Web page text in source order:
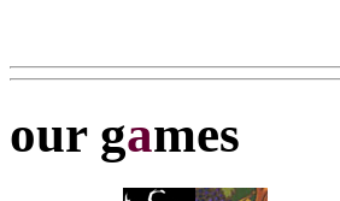
our games